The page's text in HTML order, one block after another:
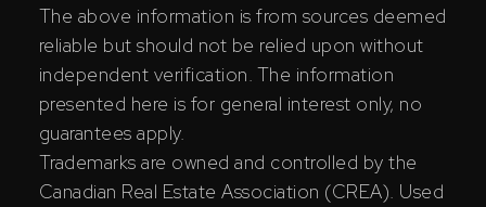
The above information is from sources deemed
reliable but should not be relied upon without
independent verification. The information
presented here is for general interest only, no
guarantees apply.
Trademarks are owned and controlled by the
Canadian Real Estate Association (CREA). Used